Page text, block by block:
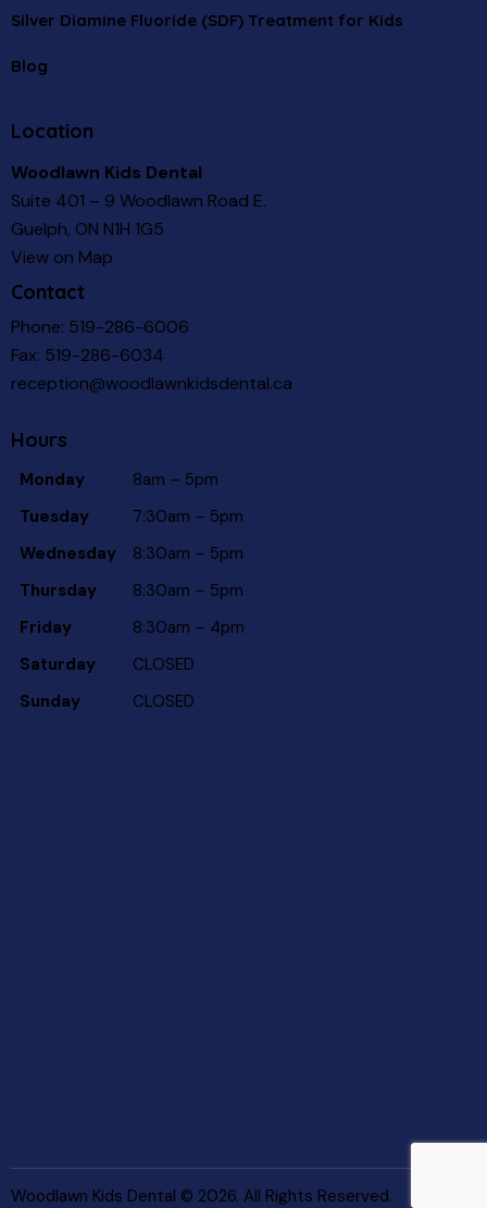
Silver Diamine Fluoride (SDF) Treatment for Kids
Blog
Location
Woodlawn Kids Dental
Suite 401 – 9 Woodlawn Road E.
Guelph, ON N1H 1G5
View on Map
Contact
Phone: 519-286-6006
Fax: 519-286-6034
reception@woodlawnkidsdental.ca
Hours
Monday
8am – 5pm
Tuesday
7:30am – 5pm
Wednesday
8:30am – 5pm
Thursday
8:30am – 5pm
Friday
8:30am – 4pm
Saturday
CLOSED
Sunday
CLOSED
Woodlawn Kids Dental © 2026. All Rights Reserved.